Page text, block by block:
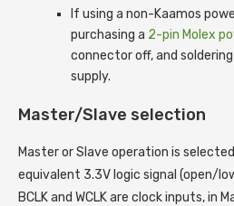
If using a non-Kaamos
purchasing a 2-pin Molex
connector off, and
supply.
Master/Slave selection
Master or Slave operation is
equivalent 3.3V logic signal (open/
BCLK and WCLK are clock inputs, in